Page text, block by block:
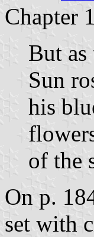
Chapter
But
Sun
his
of the
On p.
set with